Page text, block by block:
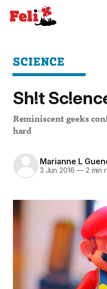
SCIENCE
Sh!t
Reminiscent geeks
hard
Marianne L
3 Jun 2016 —2 min